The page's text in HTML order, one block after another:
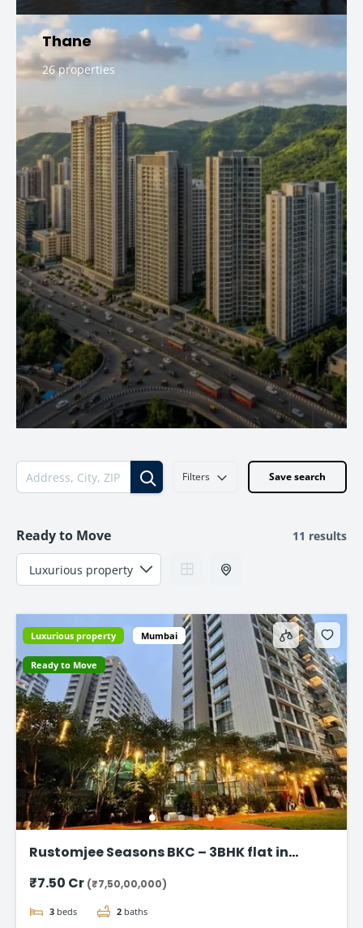
Thane
26 properties
Filters Save search
Ready to Move 11 results
Luxurious property Mumbai
Ready to Move
Rustomjee Seasons BKC – 3BHK flat in
₹7.50 Cr (₹7,50,00,000)
3 beds 2 baths